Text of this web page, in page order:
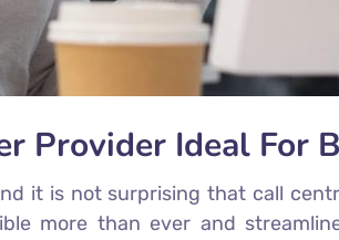
Provider Ideal For
it is not surprising that call
more than ever and